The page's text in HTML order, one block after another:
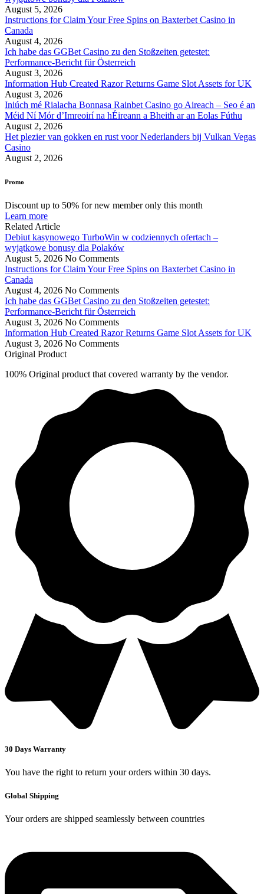
August 5, 2026
Instructions for Claim Your Free Spins on Baxterbet Casino in
Canada
August 4, 2026
Ich habe das GGBet Casino zu den Stoßzeiten getestet:
Performance-Bericht für Österreich
August 3, 2026
Information Hub Created Razor Returns Game Slot Assets for UK
August 3, 2026
Iniúch mé Rialacha Bonnasa Rainbet Casino go Aireach – Seo é an
Méid Ní Mór d’Imreoirí na hÉireann a Bheith ar an Eolas Fúthu
August 2, 2026
Het plezier van gokken en rust voor Nederlanders bij Vulkan Vegas
Casino
August 2, 2026
Promo
Discount up to 50% for new member only this month
Learn more
Related Article
Debiut kasynowego TurboWin w codziennych ofertach –
wyjątkowe bonusy dla Polaków
August 5, 2026 No Comments
Instructions for Claim Your Free Spins on Baxterbet Casino in
Canada
August 4, 2026 No Comments
Ich habe das GGBet Casino zu den Stoßzeiten getestet:
Performance-Bericht für Österreich
August 3, 2026 No Comments
Information Hub Created Razor Returns Game Slot Assets for UK
August 3, 2026 No Comments
Original Product
100% Original product that covered warranty by the vendor.
30 Days Warranty
You have the right to return your orders within 30 days.
Global Shipping
Your orders are shipped seamlessly between countries